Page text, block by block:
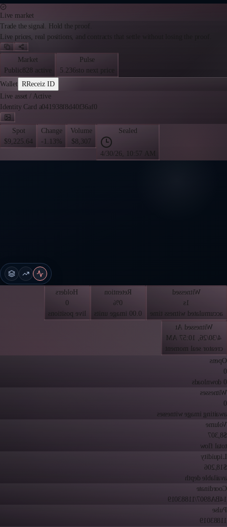
Live market
Trade the signal. Hold the proof.
Live prices, real positions, and contracts that settle without losing the proof.
Market
Public 828 active
Pulse
5.236sto next price
Wallet RReceiz ID
Live asset / Active
Identity Card a041938f8d40f36af0
Spot
$9,225.64
Change
-1.13%
Volume
$8,307
Sealed
4/30/26, 10:57 AM
Witnessed
1s
accumulated witness time
Retention
0%
0.00 image units
Holders
0
live positions
Witnessed At
4/30/26, 10:57 AM
creator seal moment
Opens
0
0 downloads
Witnesses
0
awaiting image witnesses
Volume
$8,307
total flow
Liquidity
$18,206
available depth
Coordinate
14BA8907/11883019
Pulse
11883019